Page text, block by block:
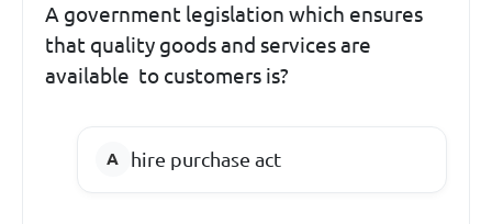
A government legislation which ensures
that quality goods and services are
available to customers is?
hire purchase act